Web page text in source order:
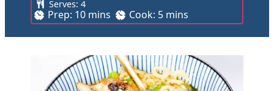
Serves:4
Prep: 10m
i
n
t
e
s
mins Cook: 5m
i
n
t
e
s
mins